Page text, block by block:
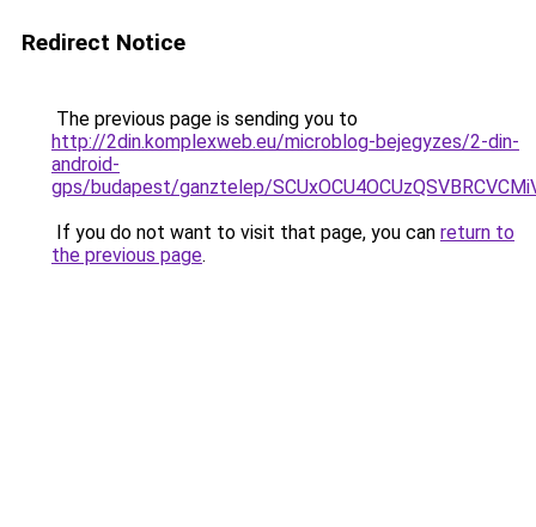
Redirect Notice
The previous page is sending you to
http://2din.komplexweb.eu/microblog-bejegyzes/2-din-
android-
gps/budapest/ganztelep/
If you do not want to visit that page, you can return to
the previous page.